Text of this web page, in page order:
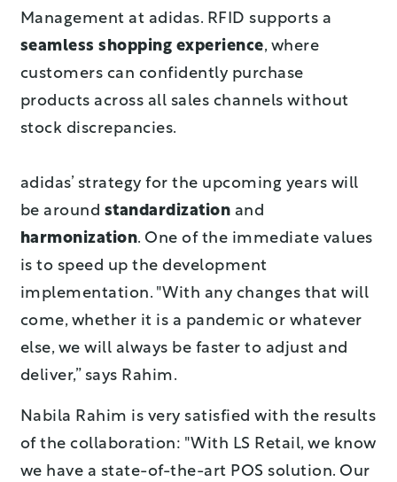
Management at adidas. RFID supports a
seamless shopping experience, where
customers can confidently purchase
products across all sales channels without
stock discrepancies.
adidas’ strategy for the upcoming years will
be around standardization and
harmonization. One of the immediate values
is to speed up the development
implementation. "With any changes that will
come, whether it is a pandemic or whatever
else, we will always be faster to adjust and
deliver,” says Rahim.
Nabila Rahim is very satisfied with the results
of the collaboration: "With LS Retail, we know
we have a state-of-the-art POS solution. Our